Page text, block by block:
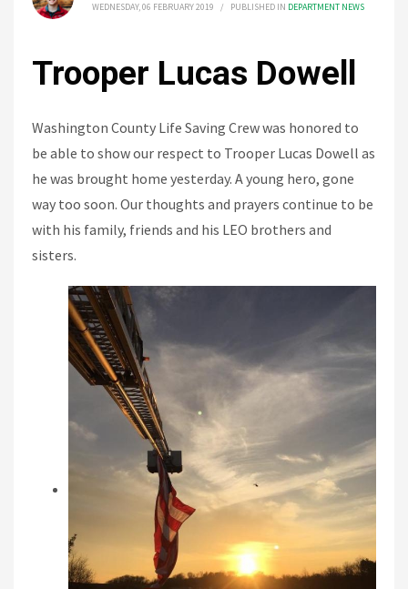
WEDNESDAY, 06 FEBRUARY 2019 / PUBLISHED IN DEPARTMENT NEWS
Trooper Lucas Dowell
Washington County Life Saving Crew was honored to
be able to show our respect to Trooper Lucas Dowell as
he was brought home yesterday. A young hero, gone
way too soon. Our thoughts and prayers continue to be
with his family, friends and his LEO brothers and
sisters.